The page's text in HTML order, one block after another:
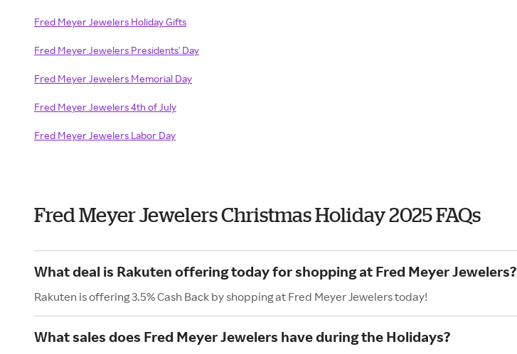
Fred Meyer Jewelers Holiday Gifts
Fred Meyer Jewelers Presidents' Day
Fred Meyer Jewelers Memorial Day
Fred Meyer Jewelers 4th of July
Fred Meyer Jewelers Labor Day
Fred Meyer Jewelers Christmas Holiday 2025 FAQs
What deal is Rakuten offering today for shopping at Fred Meyer Jewelers?
Rakuten is offering 3.5% Cash Back by shopping at Fred Meyer Jewelers today!
What sales does Fred Meyer Jewelers have during the Holidays?